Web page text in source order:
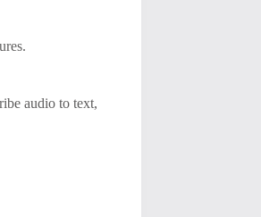
audio to text,